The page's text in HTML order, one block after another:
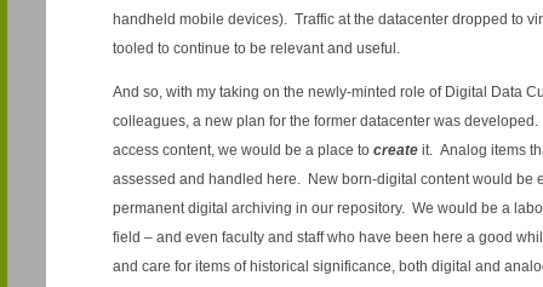
handheld mobile devices). Traffic at the datacenter dropped to
tooled to continue to be relevant and useful.
And so, with my taking on the newly-minted role of Digital Data
colleagues, a new plan for the former datacenter was
access content, we would be a place to create it. Analog items
assessed and handled here. New born-digital content would be
permanent digital archiving in our repository. We would be a
field – and even faculty and staff who have been here a good
and care for items of historical significance, both digital and